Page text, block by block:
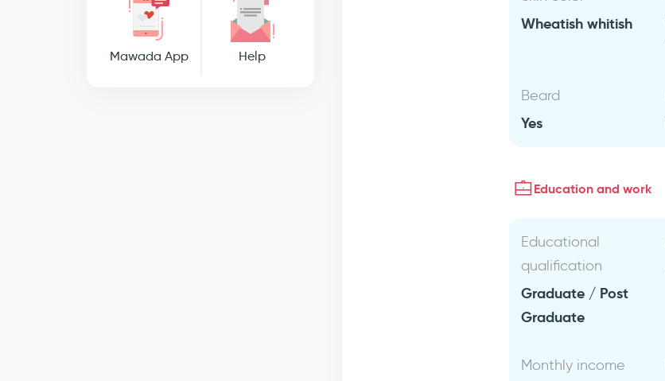
Mawada App Help
Wheatish whitish
Beard
Yes
Education and work
Educational
qualification
Graduate / Post
Graduate
Monthly income